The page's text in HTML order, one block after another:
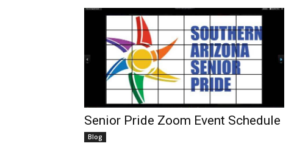
Senior Pride Zoom Event Schedule
Blog